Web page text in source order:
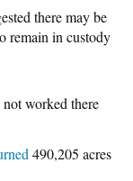
there may be
remain in custody
worked there
490,205 acres